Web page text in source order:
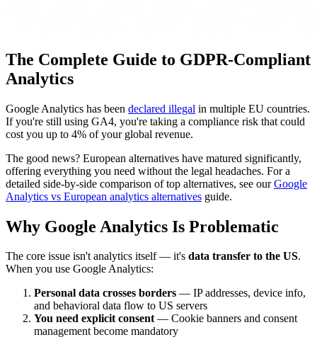
The Complete Guide to GDPR-Compliant
Analytics
Google Analytics has been declared illegal in multiple EU countries.
If you're still using GA4, you're taking a compliance risk that could
cost you up to 4% of your global revenue.
The good news? European alternatives have matured significantly,
offering everything you need without the legal headaches. For a
detailed side-by-side comparison of top alternatives, see ourGoogle
Analytics vs European analytics alternatives guide.
Why Google Analytics Is Problematic
The core issue isn't analytics itself — it's data transfer to the US.
When you use Google Analytics:
Personal data crosses borders — IP addresses, device info,
and behavioral data flow to US servers
You need explicit consent— Cookie banners and consent
management become mandatory